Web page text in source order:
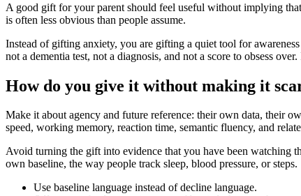
A good gift for your parent should feel useful without implying
is often less obvious than people assume.
Instead of gifting anxiety, you are gifting a quiet tool for
not a dementia test, not a diagnosis, and not a score to obsess
How do you give it without making it
Make it about agency and future reference: their own data, their
speed, working memory, reaction time, semantic fluency, and
Avoid turning the gift into evidence that you have been watching
own baseline, the way people track sleep, blood pressure, or steps.
Use baseline language instead of decline language.